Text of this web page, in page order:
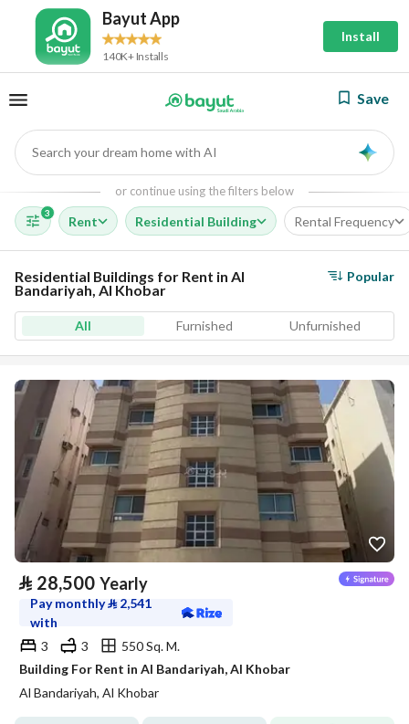
Bayut App
140K+ Installs
Install
Save
Search your dream home with AI
or continue using the filters below
3
Rent Residential Building Rental Frequency
Residential Buildings for Rent in Al
Bandariyah, Al Khobar
Popular
All Furnished Unfurnished
⃁ 28,500 Yearly
Pay monthly⃁ 2,541
with
3
3
550 Sq. M.
Building For Rent in Al Bandariyah, Al Khobar
Al Bandariyah, Al Khobar